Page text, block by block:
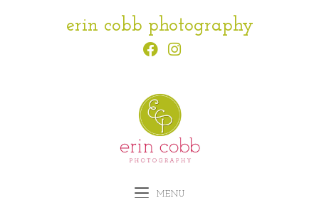
erin cobb photography
MENU